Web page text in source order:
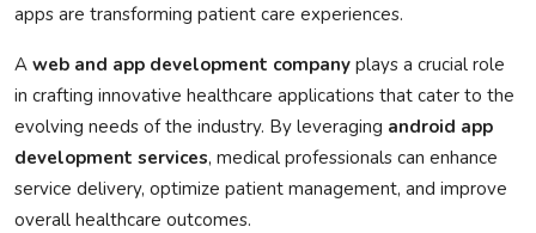
apps are transforming patient care experiences.
A web and app development company plays a crucial role
in crafting innovative healthcare applications that cater to the
evolving needs of the industry. By leveraging android app
development services, medical professionals can enhance
service delivery, optimize patient management, and improve
overall healthcare outcomes.